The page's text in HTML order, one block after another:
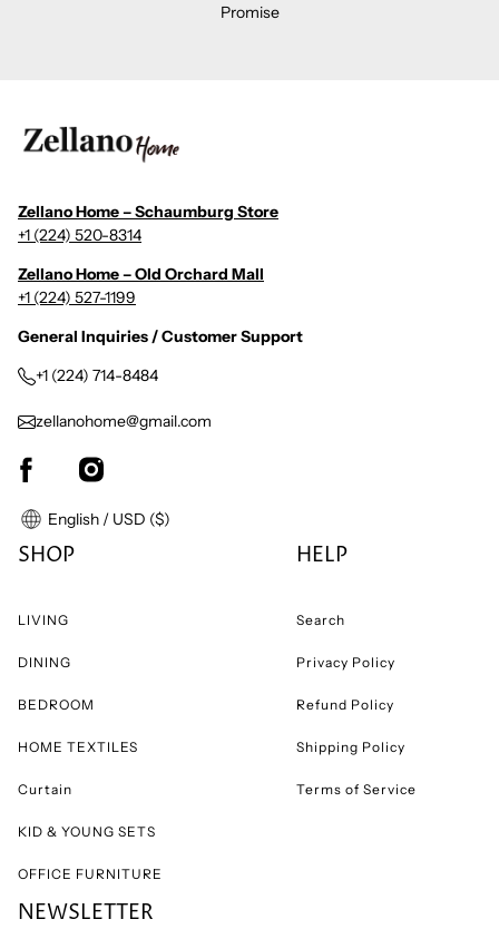
Promise
Zellano Home – Schaumburg Store
+1 (224) 520-8314
Zellano Home – Old Orchard Mall
+1 (224) 527-1199
General Inquiries / Customer Support
+1 (224) 714-8484
zellanohome@gmail.com
English / USD ($)
SHOP
LIVING
DINING
BEDROOM
HOME TEXTILES
Curtain
KID & YOUNG SETS
OFFICE FURNITURE
HELP
Search
Privacy Policy
Refund Policy
Shipping Policy
Terms of Service
NEWSLETTER